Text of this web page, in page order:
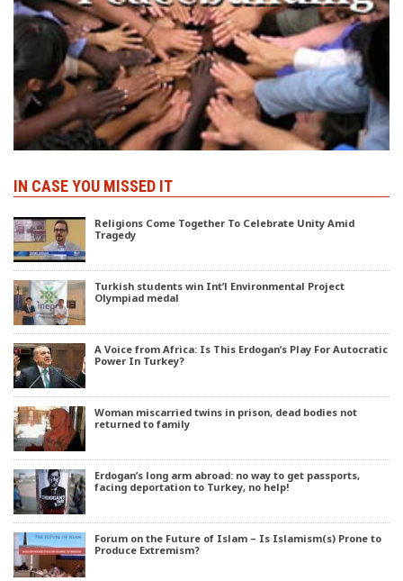
IN CASE YOU MISSED IT
Religions Come Together To Celebrate Unity Amid
Tragedy
Turkish students win Int’l Environmental Project
Olympiad medal
A Voice from Africa: Is This Erdogan’s Play For Autocratic
Power In Turkey?
Woman miscarried twins in prison, dead bodies not
returned to family
Erdogan’s long arm abroad: no way to get passports,
facing deportation to Turkey, no help!
Forum on the Future of Islam – Is Islamism(s) Prone to
Produce Extremism?